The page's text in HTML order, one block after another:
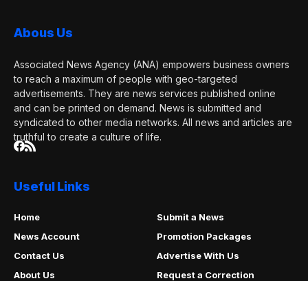
Abous Us
Associated News Agency (ANA) empowers business owners
to reach a maximum of people with geo-targeted
advertisements. They are news services published online
and can be printed on demand. News is submitted and
syndicated to other media networks. All news and articles are
truthful to create a culture of life.
Useful Links
Home
Submit a News
News Account
Promotion Packages
Contact Us
Advertise With Us
About Us
Request a Correction